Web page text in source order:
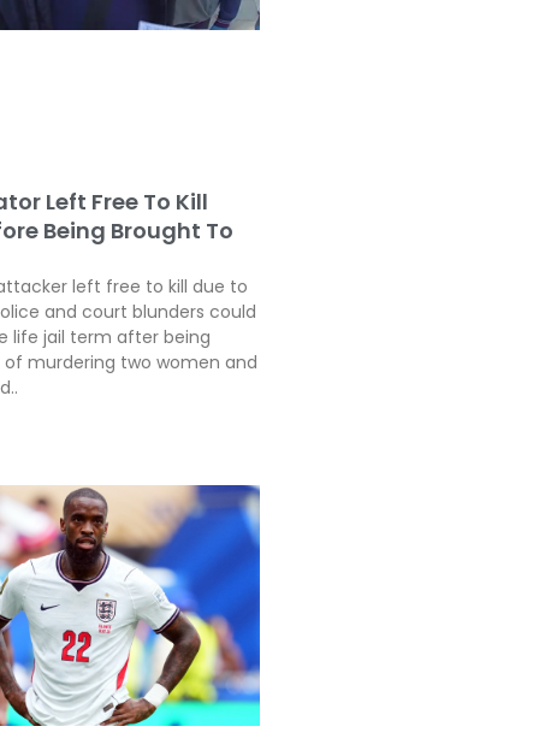
Left Free To Kill
Being Brought To
left free to kill due to
and court blunders could
life jail term after being
murdering two women and